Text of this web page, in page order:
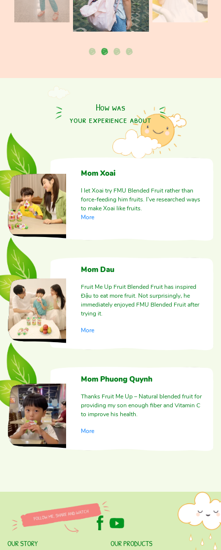
How was
your experience about
Mom Xoai
I let Xoai try FMU Blended Fruit rather than
force-feeding him fruits. I’ve researched ways
to make Xoai like fruits.
More
Mom Dau
Fruit Me Up Fruit Blended Fruit has inspired
Đậu to eat more fruit. Not surprisingly, he
immediately enjoyed FMU Blended Fruit after
trying it.
More
Mom Phuong Quynh
Thanks Fruit Me Up – Natural blended fruit for
providing my son enough fiber and Vitamin C
to improve his health.
More
OUR STORY OUR PRODUCTS